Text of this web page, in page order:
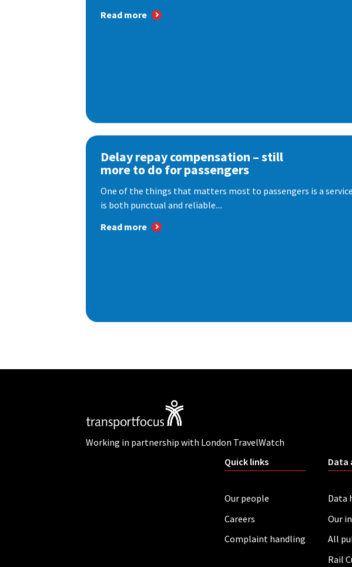
Read more
Delay repay compensation – still
more to do for passengers
One of the things that matters most to passengers is a
is both punctual and reliable....
Read more
Working in partnership with London TravelWatch
Quick links
Our people
Careers
Complaint handling
Data
Data
Our
All
Rail